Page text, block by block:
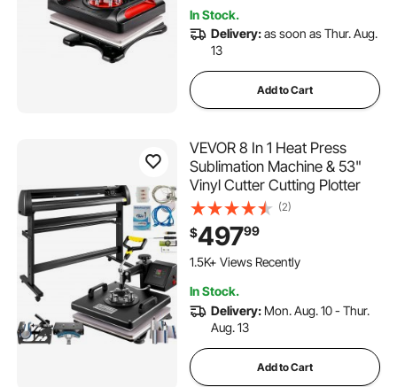
In Stock.
Delivery:as soon as Thur. Aug.
13
Add to Cart
VEVOR 8 In 1 Heat Press
Sublimation Machine & 53"
Vinyl Cutter Cutting Plotter
(2)
$49799
1.5K+ Views Recently
In Stock.
Delivery: Mon. Aug. 10 - Thur.
Aug. 13
Add to Cart